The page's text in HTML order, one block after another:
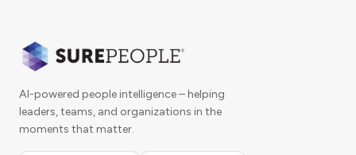
AI-powered people intelligence – helping
leaders, teams, and organizations in the
moments that matter.